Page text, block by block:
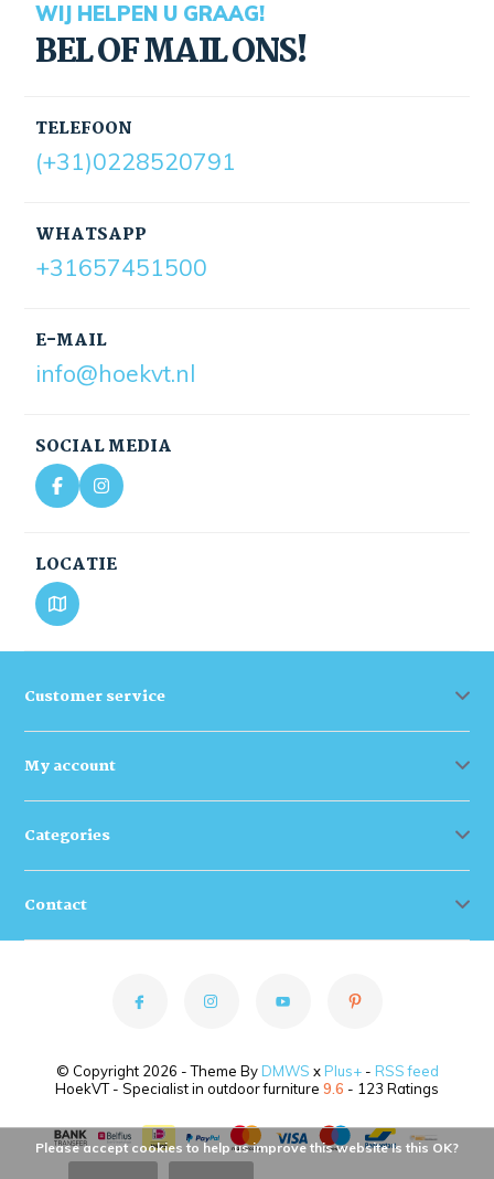
WIJ HELPEN U GRAAG!
BEL OF MAIL ONS!
TELEFOON
(+31)0228520791
E-MAIL
info@hoekvt.nl
WHATSAPP
+31657451500
SOCIAL MEDIA
LOCATIE
Customer service
My account
Categories
Contact
© Copyright 2026 - Theme By DMWS x Plus+- RSS feed
HoekVT - Specialist in outdoor furniture 9.6 - 123 Ratings
Please accept cookies to help us improve this website Is this OK?